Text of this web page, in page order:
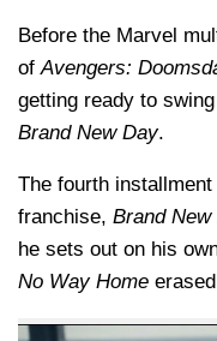
Before the Marvel
of Avengers:
getting ready to
Brand New Day.
The fourth installment
franchise, Brand New
he sets out on his
No Way Home